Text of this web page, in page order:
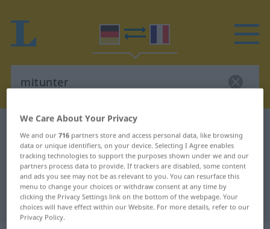
German-French dictionary
German-French translation for
"mitunter"
"mitunter" French translation
We Care About Your Privacy
We and our716 partners store and access personal data, like browsing
data or unique identifiers, on your device. Selecting I Agree enables
tracking technologies to support the purposes shown under we and our
partners process data to provide. If trackers are disabled, some content
and ads you see may not be as relevant to you. You can resurface this
menu to change your choices or withdraw consent at any time by
clicking the Privacy Settings link on the bottom of the webpage. Your
choices will have effect within our Website. For more details, refer to our
Privacy Policy.